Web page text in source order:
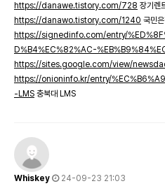
https://danawe.tistory.com/728 장기렌
https://danawo.tistory.com/1240 국민
https://signedinfo.com/entry/
D%B4%EC%82%AC-
https://sites.google.com/view/
https://onioninfo.kr/entry/
-LMS 충북대 LMS
Whiskey
24-09-23 21:03